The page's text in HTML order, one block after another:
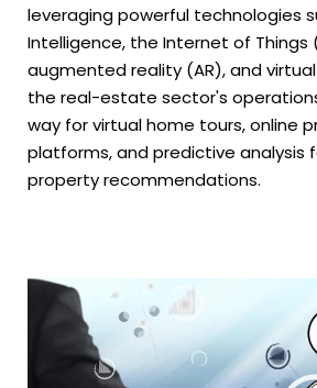
leveraging powerful technologies
Intelligence, the Internet of Things
augmented reality (AR), and
the real-estate sector's
way for virtual home tours, online
platforms, and predictive analysis
property recommendations.